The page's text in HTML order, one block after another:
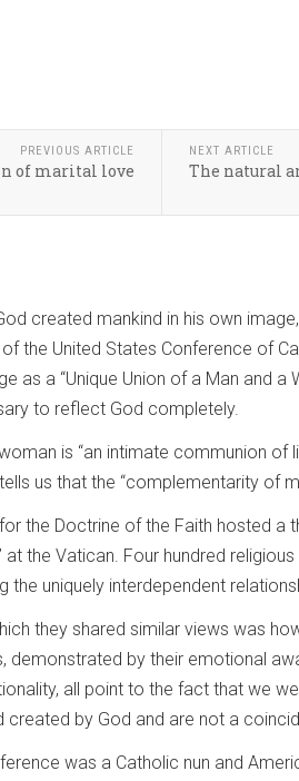
PREVIOUS ARTICLE
of marital love
NEXT ARTICLE
The natural
created mankind in his own
the United States Conference of
as a “Unique Union of a Man and
to reflect God completely.
is “an intimate communion
us that the “complementarity of
the Doctrine of the Faith hosted a
the Vatican. Four hundred
the uniquely interdependent
they shared similar views was
demonstrated by their emotional
all point to the fact that we
created by God and are not a
was a Catholic nun and